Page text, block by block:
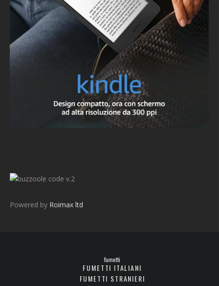
v.2
Powered by Roimax ltd
fumetti
FUMETTI ITALIANI
FUMETTI STRANIERI